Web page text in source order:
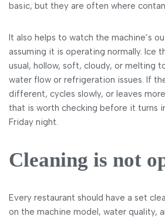
basic, but they are often where
It also helps to watch the machine’s
assuming it is operating normally. Ice
usual, hollow, soft, cloudy, or melting
water flow or refrigeration issues. If
different, cycles slowly, or leaves
that is worth checking before it turns
Friday night.
Cleaning is not
Every restaurant should have a set
on the machine model, water quality,